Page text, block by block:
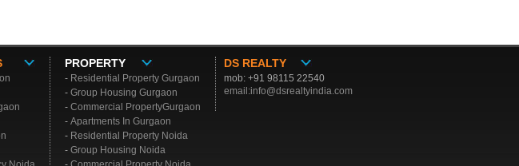
PROPERTY
- Residential Property Gurgaon
- Group Housing Gurgaon
- Commercial PropertyGurgaon
- Apartments In Gurgaon
- Residential Property Noida
- Group Housing Noida
DS REALTY
mob: +91 98115 22540
email:info@dsrealtyindia.com